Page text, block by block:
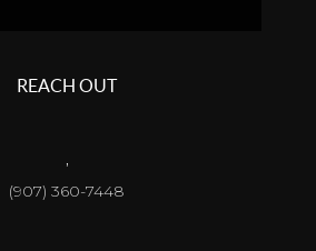
REACH OUT
,
(907) 360-7448